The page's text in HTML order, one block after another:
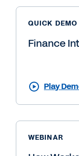
QUICK DEMO
Finance
Play
WEBINAR